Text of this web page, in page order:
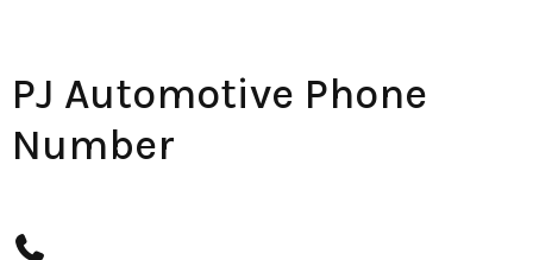
PJ Automotive Phone
Number